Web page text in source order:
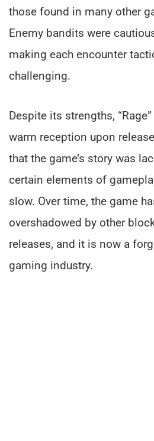
those found in many other
Enemy bandits were
making each encounter
challenging.
Despite its strengths,
warm reception upon
that the game’s story was
certain elements of
slow. Over time, the game
overshadowed by other
releases, and it is now a
gaming industry.